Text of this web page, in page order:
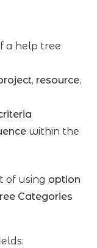
a help tree
, resource,
within the
of using option
Categories